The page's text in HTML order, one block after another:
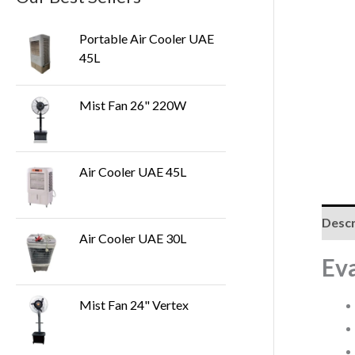
Portable Air Cooler UAE
45L
Mist Fan 26" 220W
Air Cooler UAE 45L
Air Cooler UAE 30L
Mist Fan 24" Vertex